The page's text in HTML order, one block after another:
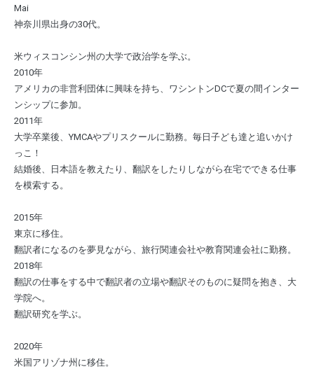
Mai
神奈川県出身の30代。
米ウィスコンシン州の大学で政治学を学ぶ。
2010年
アメリカの非営利団体に興味を持ち、ワシントンDCで夏の間インター
ンシップに参加。
2011年
大学卒業後、YMCAやプリスクールに勤務。毎日子ども達と追いかけ
っこ！
結婚後、日本語を教えたり、翻訳をしたりしながら在宅でできる仕事
を模索する。
2015年
東京に移住。
翻訳者になるのを夢見ながら、旅行関連会社や教育関連会社に勤務。
2018年
翻訳の仕事をする中で翻訳者の立場や翻訳そのものに疑問を抱き、大
学院へ。
翻訳研究を学ぶ。
2020年
米国アリゾナ州に移住。